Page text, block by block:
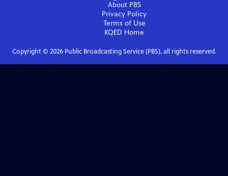
About PBS
Privacy Policy
Terms of Use
KQED Home
Copyright © 2026Public Broadcasting Service (PBS), all rights reserved.